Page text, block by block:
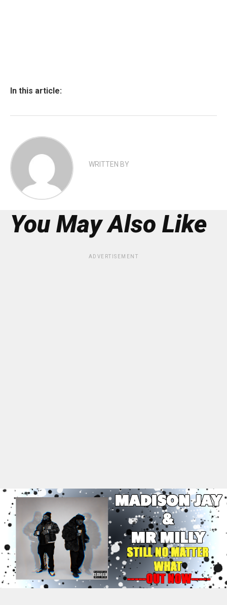
In this article:
WRITTEN BY
You May Also Like
ADVERTISEMENT